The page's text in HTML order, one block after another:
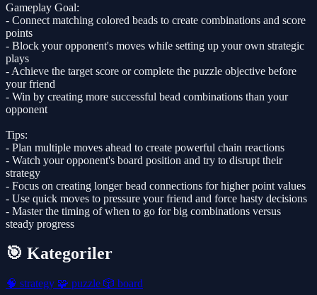
Gameplay Goal:
- Connect matching colored beads to create combinations and score
points
- Block your opponent's moves while setting up your own strategic
plays
- Achieve the target score or complete the puzzle objective before
your friend
- Win by creating more successful bead combinations than your
opponent
Tips:
- Plan multiple moves ahead to create powerful chain reactions
- Watch your opponent's board position and try to disrupt their
strategy
- Focus on creating longer bead connections for higher point values
- Use quick moves to pressure your friend and force hasty decisions
- Master the timing of when to go for big combinations versus
steady progress
🎯 Kategoriler
🧠 strategy 🧩 puzzle 🎲 board